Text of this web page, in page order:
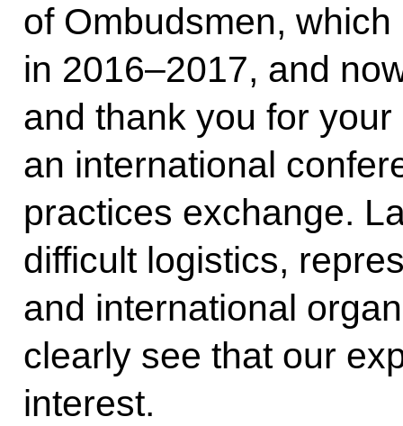
of Ombudsmen,
in 2016–2017, and
and thank you for
an international
practices exchange.
difficult logistics,
and international
clearly see that our
interest.